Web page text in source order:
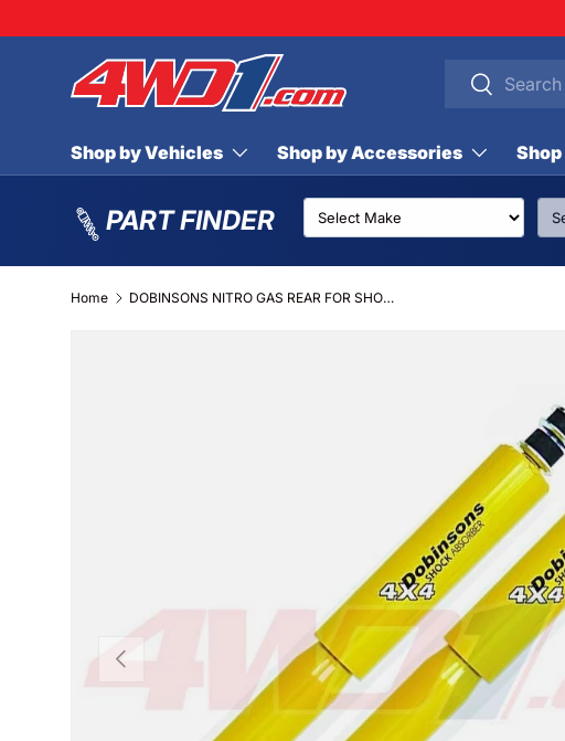
SKIP TO CONTENT
Search
Search
Shop by Vehicles Shop by Accessories
PART FINDER
Home DOBINSONS NITRO GAS REAR FOR SHOCKS TOYOTA PRADO 120 SERIES
PREVIOUS